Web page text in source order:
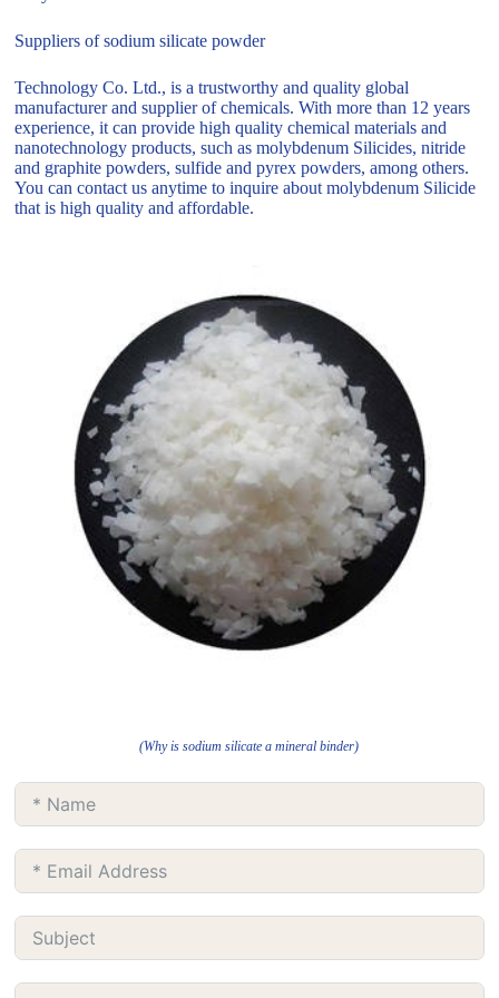
Suppliers of sodium silicate powder
Technology Co. Ltd., is a trustworthy and quality global
manufacturer and supplier of chemicals. With more than 12 years
experience, it can provide high quality chemical materials and
nanotechnology products, such as molybdenum Silicides, nitride
and graphite powders, sulfide and pyrex powders, among others.
You can contact us anytime to inquire about molybdenum Silicide
that is high quality and affordable.
(Why is sodium silicate a mineral binder)